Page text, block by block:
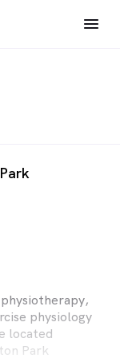
physiology
located
Park